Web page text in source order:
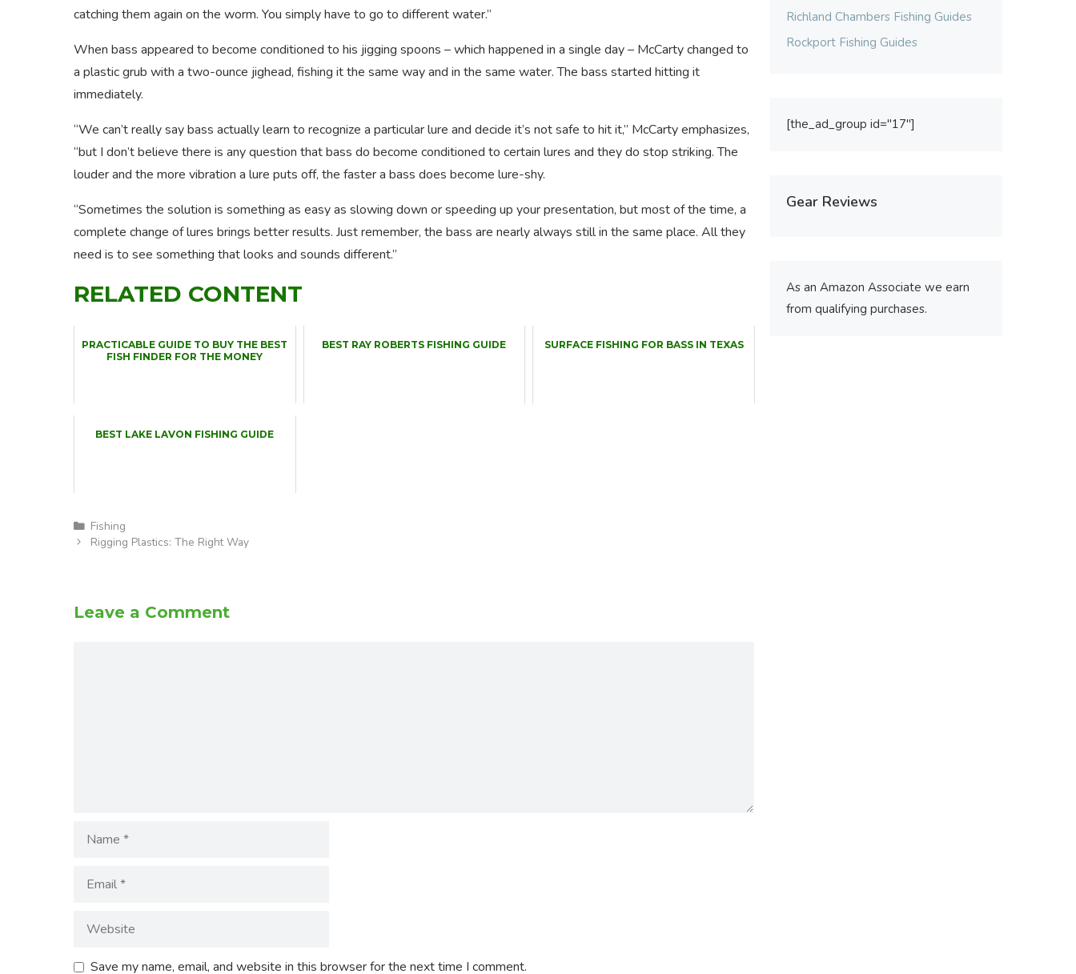
catching them again on the worm. You simply have to go to different water.”
When bass appeared to become conditioned to his jigging spoons – which happened in a single day – McCarty changed to
a plastic grub with a two-ounce jighead, fishing it the same way and in the same water. The bass started hitting it
immediately.
“We can’t really say bass actually learn to recognize a particular lure and decide it’s not safe to hit it,” McCarty emphasizes,
“but I don’t believe there is any question that bass do become conditioned to certain lures and they do stop striking. The
louder and the more vibration a lure puts off, the faster a bass does become lure-shy.
“Sometimes the solution is something as easy as slowing down or speeding up your presentation, but most of the time, a
complete change of lures brings better results. Just remember, the bass are nearly always still in the same place. All they
need is to see something that looks and sounds different.”
RELATED CONTENT
PRACTICABLE GUIDE TO BUY THE BEST
FISH FINDER FOR THE MONEY
BEST RAY ROBERTS FISHING GUIDE SURFACE FISHING FOR BASS IN TEXAS
BEST LAKE LAVON FISHING GUIDE
Categories
Fishing
Rigging Plastics: The Right Way
Leave a Comment
Name
Email
Website
Save my name, email, and website in this browser for the next time I comment.
Richland Chambers Fishing Guides
Rockport Fishing Guides
[the_ad_group id="17"]
Gear Reviews
As an Amazon Associate we earn
from qualifying purchases.